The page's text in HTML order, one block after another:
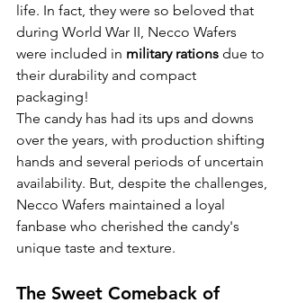
life. In fact, they were so beloved that
during World War II, Necco Wafers
were included in military rations due to
their durability and compact
packaging!
The candy has had its ups and downs
over the years, with production shifting
hands and several periods of uncertain
availability. But, despite the challenges,
Necco Wafers maintained a loyal
fanbase who cherished the candy's
unique taste and texture.
The Sweet Comeback of